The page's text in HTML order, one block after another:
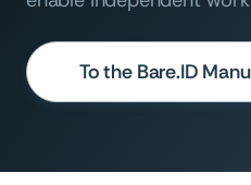
To the Bare.ID